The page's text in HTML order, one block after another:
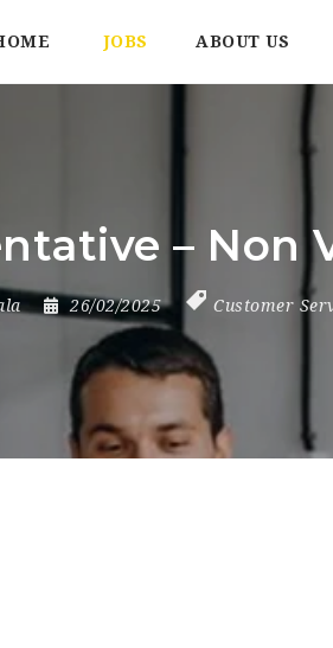
JOBS ABOUT US
– Non
26/02/2025 Customer